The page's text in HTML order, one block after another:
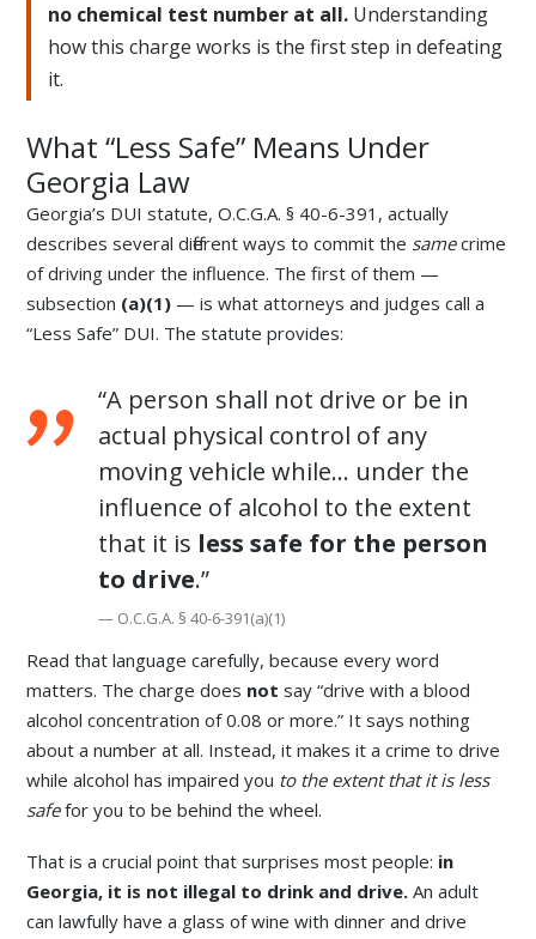
no chemical test number at all. Understanding
how this charge works is the first step in defeating
it.
What “Less Safe” Means Under
Georgia Law
Georgia’s DUI statute, O.C.G.A. § 40-6-391, actually
describes several different ways to commit the samecrime
of driving under the influence. The first of them —
subsection (a)(1) — is what attorneys and judges call a
“Less Safe” DUI. The statute provides:
“A person shall not drive or be in
actual physical control of any
moving vehicle while… under the
influence of alcohol to the extent
that it is less safe for the person
to drive.”
— O.C.G.A. § 40-6-391(a)(1)
Read that language carefully, because every word
matters. The charge does not say “drive with a blood
alcohol concentration of 0.08 or more.” It says nothing
about a number at all. Instead, it makes it a crime to drive
while alcohol has impaired you to the extent that it is less
safefor you to be behind the wheel.
That is a crucial point that surprises most people: in
Georgia, it is not illegal to drink and drive. An adult
can lawfully have a glass of wine with dinner and drive